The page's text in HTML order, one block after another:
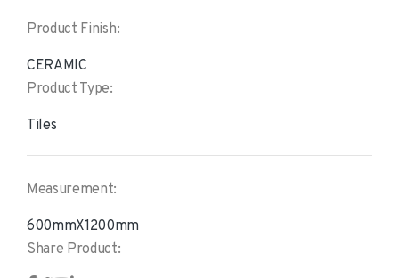
Product Finish:
CERAMIC
Product Type:
Tiles
Measurement:
600mmX1200mm
Share Product: